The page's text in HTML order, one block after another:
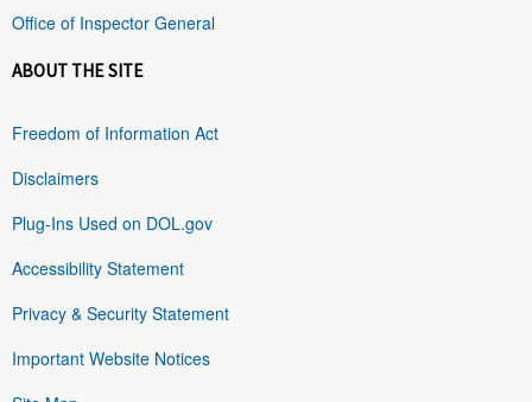
Office of Inspector General
ABOUT THE SITE
Freedom of Information Act
Disclaimers
Plug-Ins Used on DOL.gov
Accessibility Statement
Privacy & Security Statement
Important Website Notices